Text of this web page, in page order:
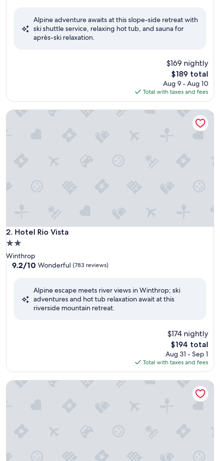
(949
reviews)
Alpine adventure awaits at this slope-side retreat with
ski shuttle service, relaxing hot tub, and sauna for
après-ski relaxation.
$169 nightly
The
price
is
$189
$189 total
Aug 9 - Aug 10
Total with taxes and fees
2. Hotel Rio Vista
Hotel Rio Vista
2.0
star
property
Winthrop
9.2
Wonderful,
9.2/10 Wonderful (783 reviews)
Alpine escape meets river views in Winthrop; ski
adventures and hot tub relaxation await at this
riverside mountain retreat.
$174 nightly
The
price
is
$194
$194 total
Aug 31 - Sep 1
Total with taxes and fees
Hotel Rio Vista
LARGE FAMILIES REUNIONS, ELOPE, CORPORATIONS